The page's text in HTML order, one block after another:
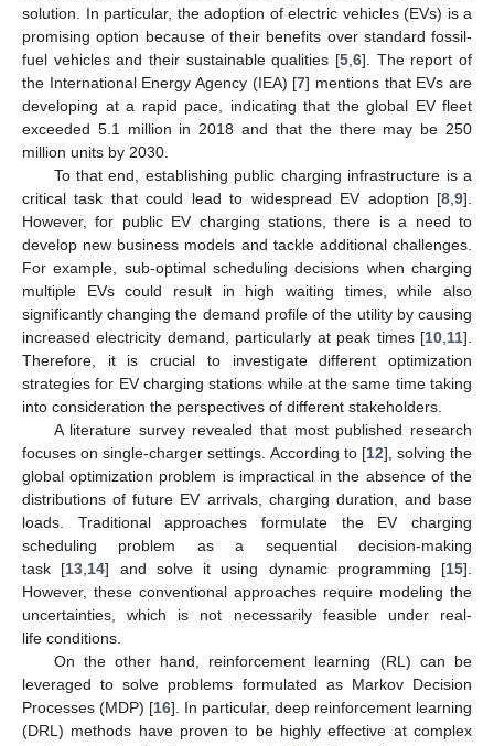
solution. In particular, the adoption of electric vehicles (EVs) is a
promising option because of their benefits over standard fossil-
fuel vehicles and their sustainable qualities [5 6]. The report of
the International Energy Agency (IEA) [7] mentions that EVs are
developing at a rapid pace, indicating that the global EV fleet
exceeded 5.1 million in 2018 and that the there may be 250
million units by 2030.
To that end, establishing public charging infrastructure is a
critical task that could lead to widespread EV adoption [8 9].
However, for public EV charging stations, there is a need to
develop new business models and tackle additional challenges.
For example, sub-optimal scheduling decisions when charging
multiple EVs could result in high waiting times, while also
significantly changing the demand profile of the utility by causing
increased electricity demand, particularly at peak times [10 11].
Therefore, it is crucial to investigate different optimization
strategies for EV charging stations while at the same time taking
into consideration the perspectives of different stakeholders.
A literature survey revealed that most published research
focuses on single-charger settings. According to [12], solving the
global optimization problem is impractical in the absence of the
distributions of future EV arrivals, charging duration, and base
loads. Traditional approaches formulate the EV charging
scheduling problem as a sequential decision-making
task [13 14] and solve it using dynamic programming [15].
However, these conventional approaches require modeling the
uncertainties, which is not necessarily feasible under real-
life conditions.
On the other hand, reinforcement learning (RL) can be
leveraged to solve problems formulated as Markov Decision
Processes (MDP) [16]. In particular, deep reinforcement learning
(DRL) methods have proven to be highly effective at complex